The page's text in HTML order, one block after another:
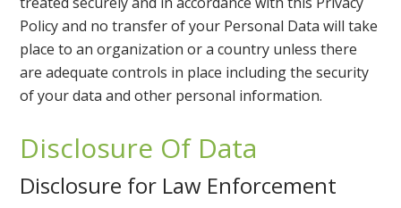
Policy and no transfer of your Personal Data will take
place to an organization or a country unless there
are adequate controls in place including the security
of your data and other personal information.
Disclosure Of Data
Disclosure for Law Enforcement